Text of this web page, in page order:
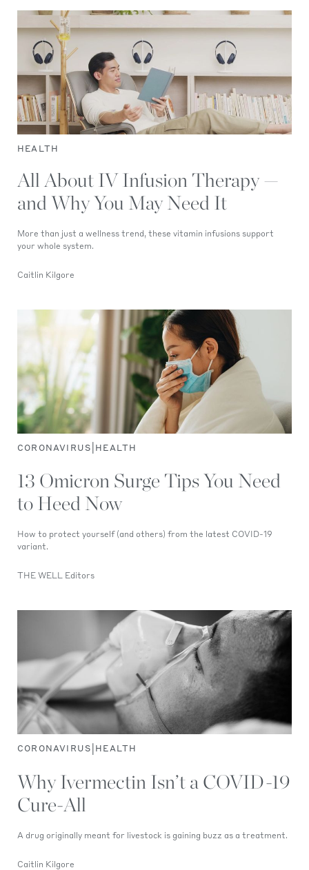
HEALTH
All About IV Infusion Therapy —
and Why You May Need It
More than just a wellness trend, these vitamin infusions support
your whole system.
Caitlin Kilgore
CORONAVIRUS HEALTH
13 Omicron Surge Tips You Need
to Heed Now
How to protect yourself (and others) from the latest COVID-19
variant.
THE WELL Editors
CORONAVIRUS HEALTH
Why Ivermectin Isn’t a COVID-19
Cure-All
A drug originally meant for livestock is gaining buzz as a treatment.
Caitlin Kilgore